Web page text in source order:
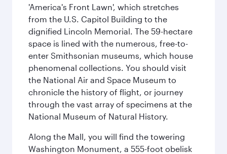
'America's Front Lawn', which stretches
from the U.S. Capitol Building to the
dignified Lincoln Memorial. The 59-hectare
space is lined with the numerous, free-to-
enter Smithsonian museums, which house
phenomenal collections. You should visit
the National Air and Space Museum to
chronicle the history of flight, or journey
through the vast array of specimens at the
National Museum of Natural History.
Along the Mall, you will find the towering
Washington Monument, a 555-foot obelisk